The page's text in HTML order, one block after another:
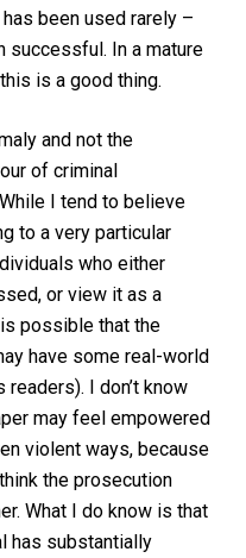
been used rarely –
successful. In a mature
is a good thing.
and not the
of criminal
I tend to believe
to a very particular
who either
or view it as a
possible that the
have some real-world
I don’t know
may feel empowered
violent ways, because
the prosecution
What I do know is that
has substantially